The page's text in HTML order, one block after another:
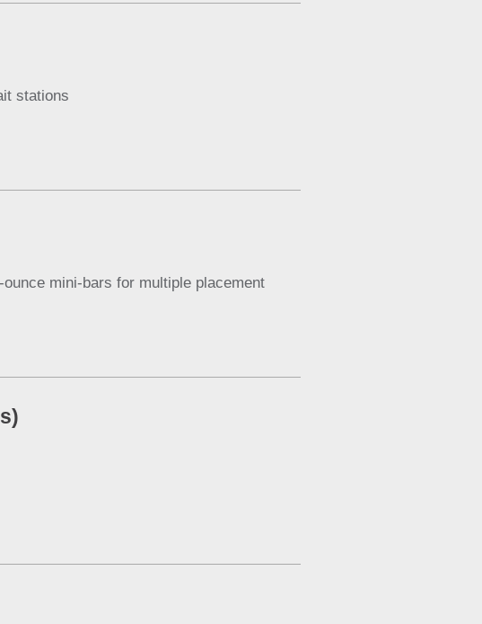
stations
mini-bars for multiple placement